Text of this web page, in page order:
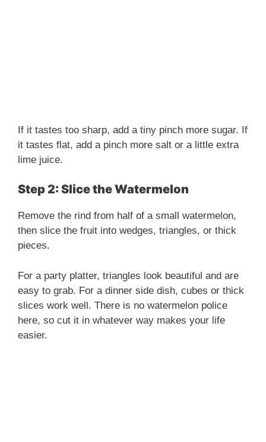
If it tastes too sharp, add a tiny pinch more sugar. If
it tastes flat, add a pinch more salt or a little extra
lime juice.
Step 2: Slice the Watermelon
Remove the rind from half of a small watermelon,
then slice the fruit into wedges, triangles, or thick
pieces.
For a party platter, triangles look beautiful and are
easy to grab. For a dinner side dish, cubes or thick
slices work well. There is no watermelon police
here, so cut it in whatever way makes your life
easier.